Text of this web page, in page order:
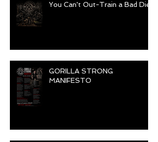
You Can't Out-Train a Bad Diet
GORILLA STRONG
MANIFESTO